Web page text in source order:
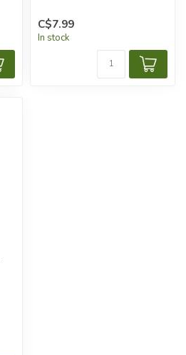
C$7.99
In stock